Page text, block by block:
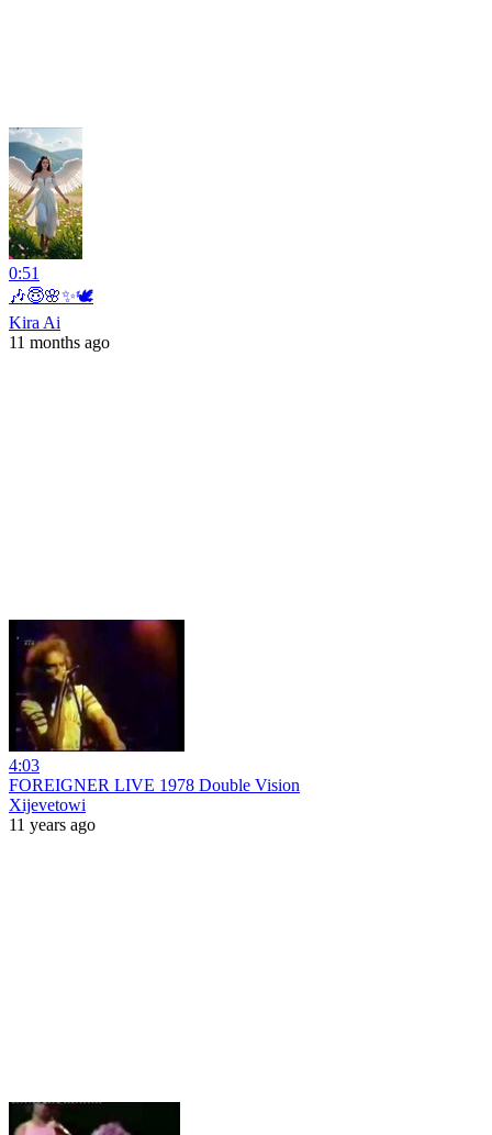
0:51
🎶😇🌸✨🕊️
Kira Ai
11 months ago
4:03
FOREIGNER LIVE 1978 Double Vision
Xijevetowi
11 years ago